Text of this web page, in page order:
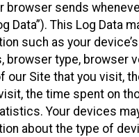
browser sends
Data”). This Log Data
such as your
browser type, browser
our Site that you visit,
the time spent on
Your devices
about the type of